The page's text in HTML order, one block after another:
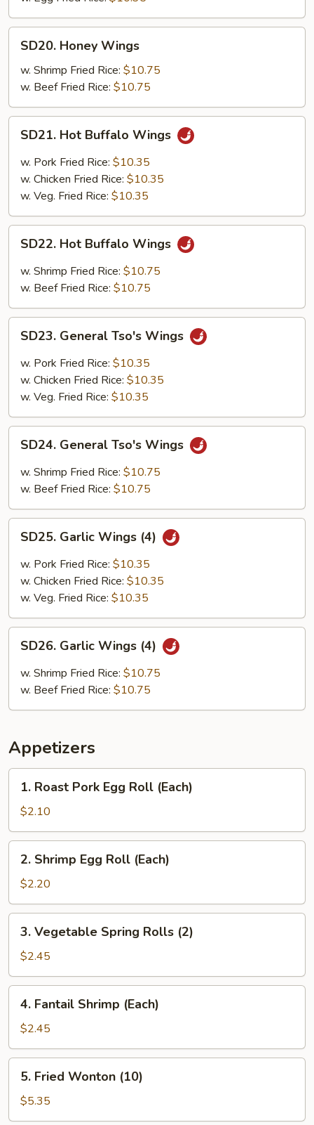
Honey
Wings
SD20. Honey Wings
w. Shrimp Fried Rice: $10.75
w. Beef Fried Rice: $10.75
Hot
Buffalo
Wings
SD21. Hot Buffalo Wings
w. Pork Fried Rice: $10.35
w. Chicken Fried Rice: $10.35
w. Veg. Fried Rice: $10.35
Hot
Buffalo
Wings
SD22. Hot Buffalo Wings
w. Shrimp Fried Rice: $10.75
w. Beef Fried Rice: $10.75
General
Tso's
Wings
SD23. General Tso's Wings
w. Pork Fried Rice: $10.35
w. Chicken Fried Rice: $10.35
w. Veg. Fried Rice: $10.35
General
Tso's
Wings
SD24. General Tso's Wings
w. Shrimp Fried Rice: $10.75
w. Beef Fried Rice: $10.75
Garlic
Wings
(4)
SD25. Garlic Wings (4)
w. Pork Fried Rice: $10.35
w. Chicken Fried Rice: $10.35
w. Veg. Fried Rice: $10.35
Garlic
Wings
(4)
SD26. Garlic Wings (4)
w. Shrimp Fried Rice: $10.75
w. Beef Fried Rice: $10.75
Appetizers
Roast
Pork
Egg
Roll
(Each)
1. Roast Pork Egg Roll (Each)
$2.10
Shrimp
Egg
Roll
(Each)
2. Shrimp Egg Roll (Each)
$2.20
Vegetable
Spring
Rolls
(2)
3. Vegetable Spring Rolls (2)
$2.45
Fantail
Shrimp
(Each)
4. Fantail Shrimp (Each)
$2.45
Fried
Wonton
(10)
5. Fried Wonton (10)
$5.35